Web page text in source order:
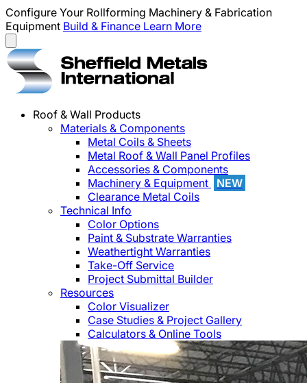
Configure Your Rollforming Machinery & Fabrication
Equipment Build & Finance Learn More
Roof & Wall Products
Materials & Components
Metal Coils & Sheets
Metal Roof & Wall Panel Profiles
Accessories & Components
Machinery & Equipment
NEW
Clearance Metal Coils
Technical Info
Color Options
Paint & Substrate Warranties
Weathertight Warranties
Take-Off Service
Project Submittal Builder
Resources
Color Visualizer
Case Studies & Project Gallery
Calculators & Online Tools